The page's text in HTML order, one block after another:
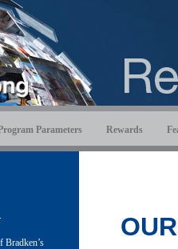
Parameters Rewards
Bradken’s